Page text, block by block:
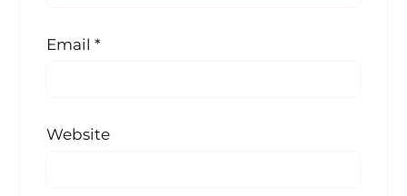
Email *
Website